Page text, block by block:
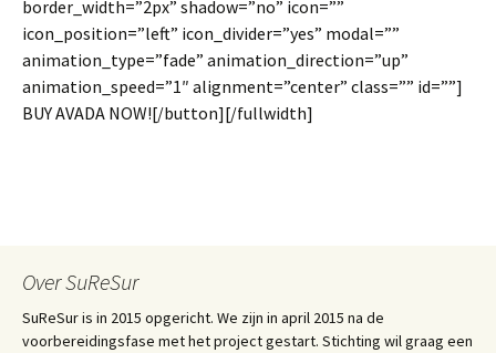
border_width=”2px” shadow=”no” icon=””
icon_position=”left” icon_divider=”yes” modal=””
animation_type=”fade” animation_direction=”up”
animation_speed=”1″ alignment=”center” class=”” id=””]
BUY AVADA NOW![/button][/fullwidth]
Over SuReSur
SuReSur is in 2015 opgericht. We zijn in april 2015 na de
voorbereidingsfase met het project gestart. Stichting wil graag een